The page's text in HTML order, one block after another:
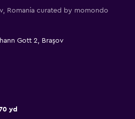
Romania curated by momondo
Gott 2, Braşov
yd